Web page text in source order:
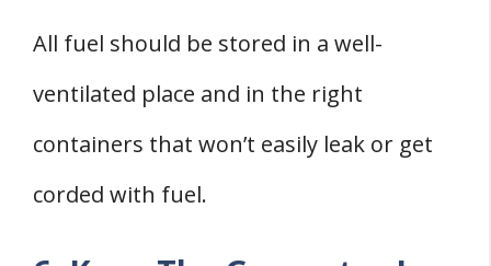
All fuel should be stored in a well-
ventilated place and in the right
containers that won’t easily leak or get
corded with fuel.